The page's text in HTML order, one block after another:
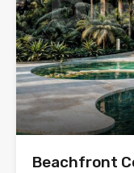
Beachfront